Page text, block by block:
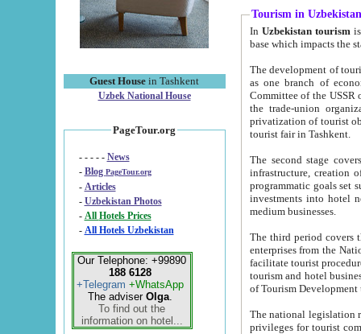
Guest House in Tashkent
Uzbek National House
PageTour.org
- - - - - News
- Blog PageTour.org
- Articles
- Uzbekistan Photos
-
All Hotels Prices
- All Hotels Uzbekistan
Our Telephone: +99890
188 6128
+Telegram +WhatsApp
The adviser Olga.
To find out the
information on hotel...
Tourism in Uzbekistan
In Uzbekistan tourism is
The development of tourism in
as one branch of economy on the basis
Committee of the USSR on Foreign Tourism, the Bureau of Youth
the trade-union organizations, etc. This period covers 1992-1995. Since this moment there started
privatization of tourist objects,
tourist fair in Tashkent.
The second stage covers
infrastructure, creation of nongovernmental
programmatic goals set such as the Program of Tourism Development till 2005. There is a
investments into hotel
medium businesses.
The third period covers the years
enterprises from the National Uzbektourism Company. The
facilitate tourist procedures. The government attracts foreign investments and management companies into
tourism and hotel businesses.
of Tourism
The national legislation related
privileges for tourist companies made in form of